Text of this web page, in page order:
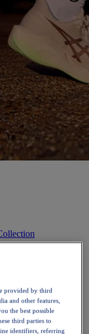
provided by third
and other features,
the best possible
third parties to
identifiers, referring